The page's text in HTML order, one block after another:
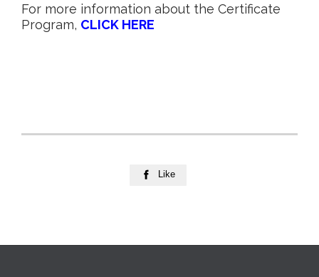
For more information about the Certificate
Program, CLICK HERE
 Like